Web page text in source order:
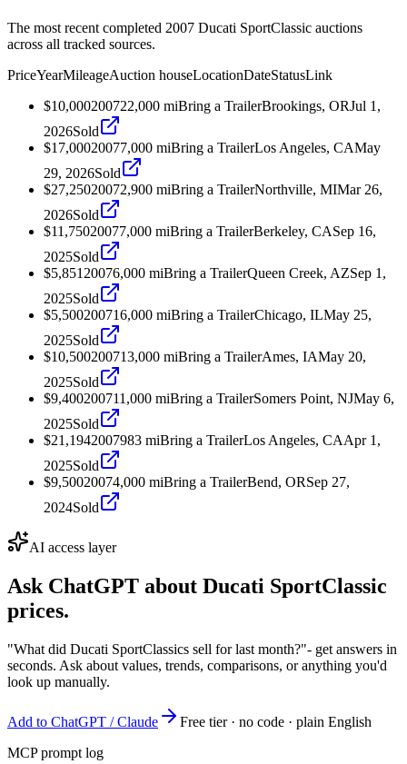
The most recent completed 2007 Ducati SportClassic auctions
across all tracked sources.
PriceYearMileageAuction houseLocationDateStatusLink
$10,000200722,000 miBring a TrailerBrookings, ORJul 1,
2026Sold
$17,00020077,000 miBring a TrailerLos Angeles, CAMay
29, 2026Sold
$27,25020072,900 miBring a TrailerNorthville, MIMar 26,
2026Sold
$11,75020077,000 miBring a TrailerBerkeley, CASep 16,
2025Sold
$5,851 20076,000 miBring a TrailerQueen Creek, AZSep 1,
2025Sold
$5,500200716,000 miBring a TrailerChicago, ILMay 25,
2025Sold
$10,500200713,000 miBring a TrailerAmes, IAMay 20,
2025Sold
$9,400200711,000 miBring a TrailerSomers Point, NJMay 6,
2025Sold
$21,1942007983 miBring a TrailerLos Angeles, CAApr 1,
2025Sold
$9,50020074,000 miBring a TrailerBend, ORSep 27,
2024Sold
AI access layer
Ask ChatGPT about Ducati SportClassic
prices.
"What did Ducati SportClassics sell for last month?"- get answers in
seconds. Ask about values, trends, comparisons, or anything you'd
look up manually.
Add to ChatGPT / Claude
Free tier · no code · plain English
MCP prompt log